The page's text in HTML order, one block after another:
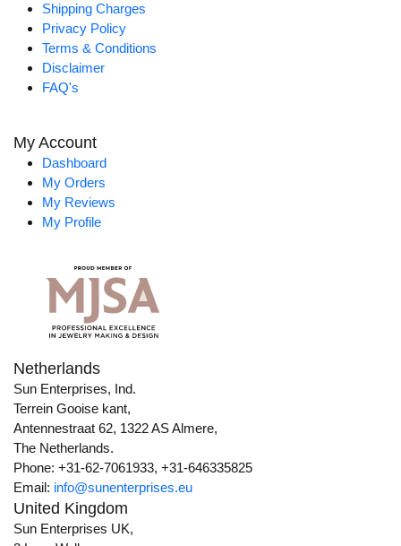
Shipping Charges
Privacy Policy
Terms & Conditions
Disclaimer
FAQ's
My Account
Dashboard
My Orders
My Reviews
My Profile
Netherlands
Sun Enterprises, Ind.
Terrein Gooise kant,
Antennestraat 62, 1322 AS Almere,
The Netherlands.
Phone: +31-62-7061933, +31-646335825
Email: info@sunenterprises.eu
United Kingdom
Sun Enterprises UK,